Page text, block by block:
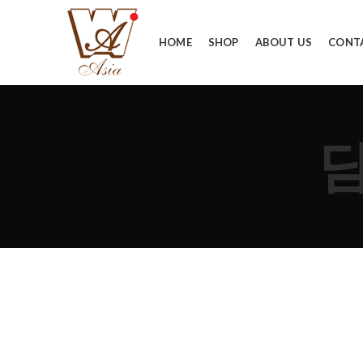
HOME SHOP ABOUT US